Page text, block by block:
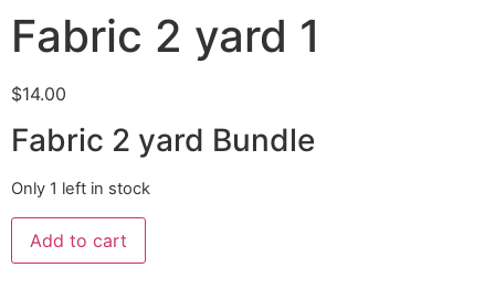
Fabric 2 yard 1
$14.00
Fabric 2 yard Bundle
Only 1 left in stock
Add to cart